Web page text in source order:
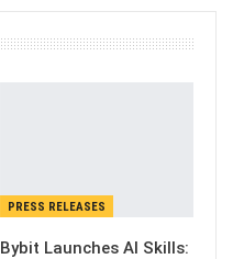
PRESS RELEASES
Bybit Launches AI Skills: